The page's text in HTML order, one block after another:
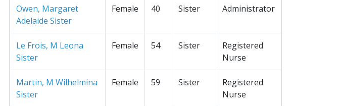
Owen, Margaret
Adelaide Sister
Female 40 Sister Administrator
Le Frois, M Leona
Sister
Female 54 Sister
Registered
Nurse
Martin, M Wilhelmina
Sister
Female 59 Sister
Registered
Nurse